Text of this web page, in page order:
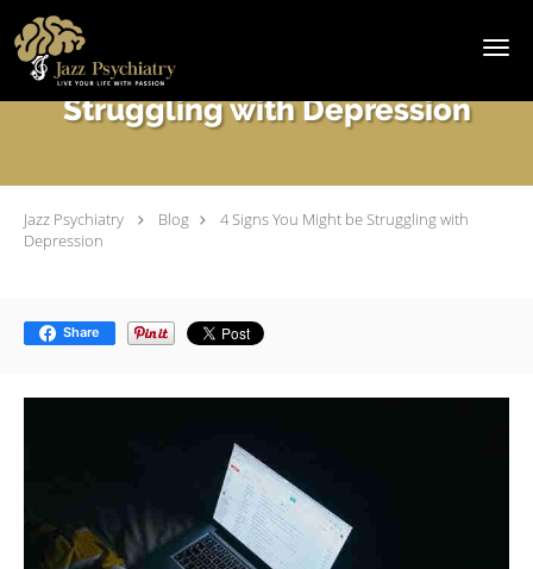
Skip to main content
4 Signs You Might be
Struggling with Depression
Jazz Psychiatry Blog
4 Signs You Might be Struggling with
Depression
Share